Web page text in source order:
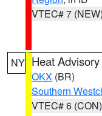
VTEC# 7 (NEW)
NY Heat Advisory
OKX (BR)
Southern
VTEC# 6 (CON)